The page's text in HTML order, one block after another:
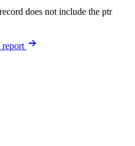
does not include the ptr